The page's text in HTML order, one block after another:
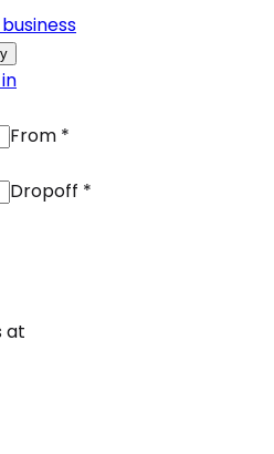
From *
Dropoff *
at